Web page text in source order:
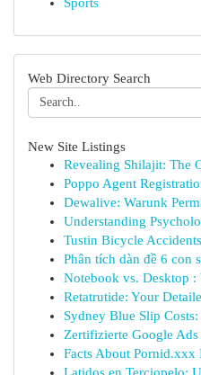
Web Directory Search
New Site Listings
Revealing Shilajit: The
Poppo Agent
Dewalive: Warunk
Understanding
Tustin Bicycle
Phân tích dàn đề 6 con
Notebook vs. Desktop
Retatrutide: Your
Sydney Blue Slip
Zertifizierte Google
Facts About Pornid.xxx